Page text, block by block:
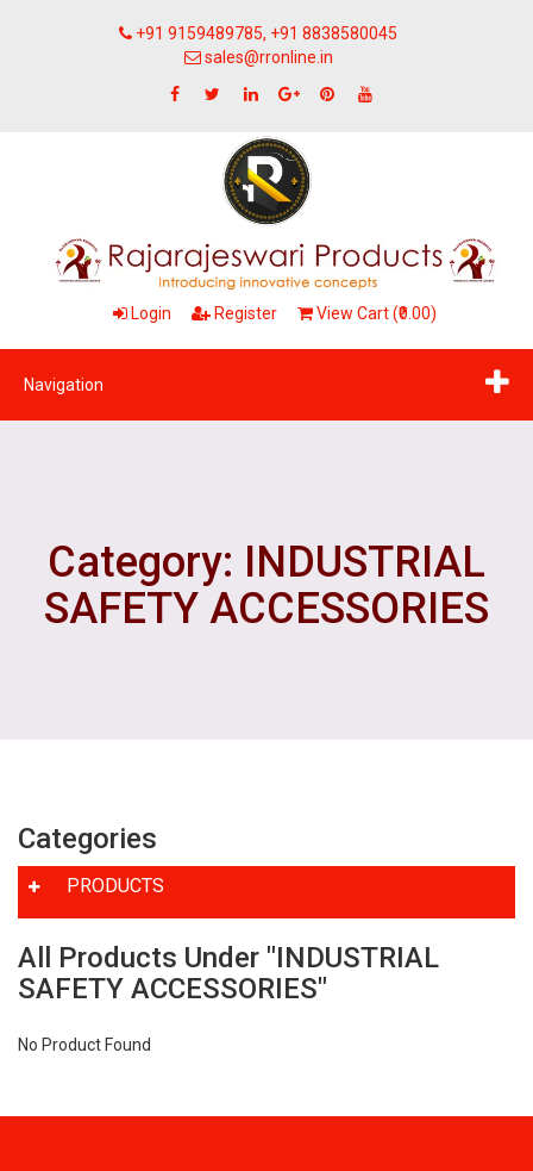
+91 9159489785, +91 8838580045
sales@rronline.in
Login Register View Cart (₹0.00)
Navigation
Category: INDUSTRIAL
SAFETY ACCESSORIES
Categories
PRODUCTS
All Products Under "INDUSTRIAL
SAFETY ACCESSORIES"
No Product Found